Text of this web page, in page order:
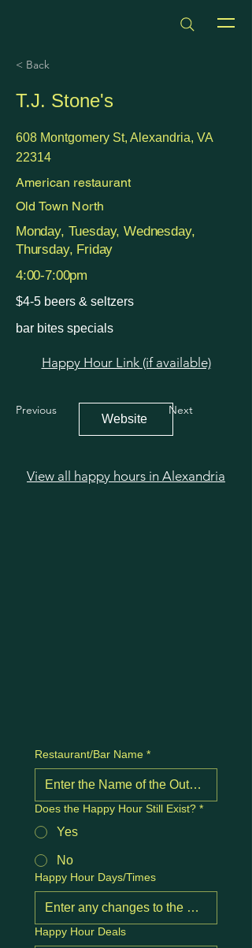
< Back
T.J. Stone's
608 Montgomery St, Alexandria, VA
22314
American restaurant
Old Town North
Monday, Tuesday, Wednesday,
Thursday, Friday
4:00-7:00pm
$4-5 beers & seltzers
bar bites specials
Happy Hour Link (if available)
Previous
Website
Next
View all happy hours in Alexandria
Restaurant/Bar Name *
Does the Happy Hour Still Exist? *
Yes
No
Happy Hour Days/Times
Happy Hour Deals